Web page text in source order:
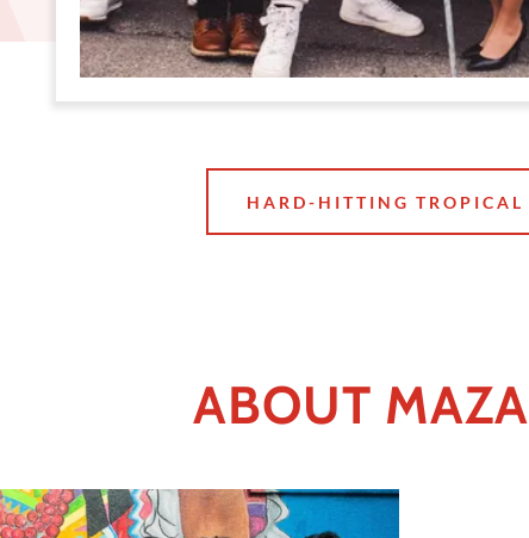
HARD-HITTING TROPICAL
ABOUT